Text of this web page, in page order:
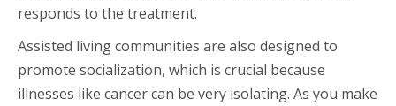
responds to the treatment.
Assisted living communities are also designed to
promote socialization, which is crucial because
illnesses like cancer can be very isolating. As you make